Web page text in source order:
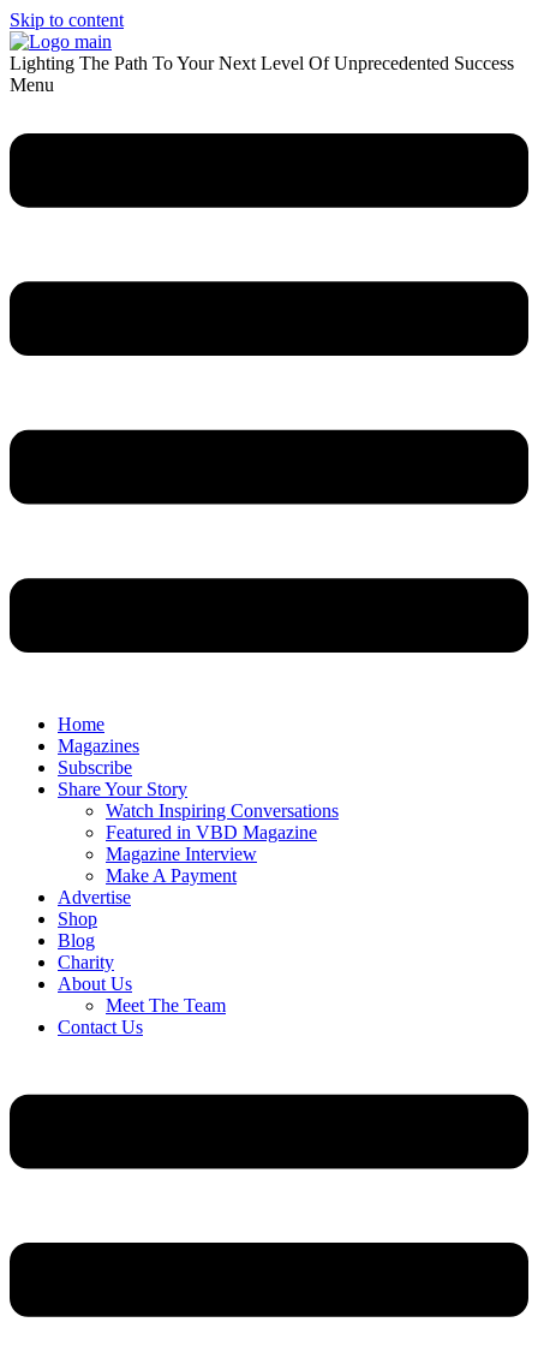
Skip to content
Lighting The Path To Your Next Level Of Unprecedented Success
Menu
Home
Magazines
Subscribe
Share Your Story
Watch Inspiring Conversations
Featured in VBD Magazine
Magazine Interview
Make A Payment
Advertise
Shop
Blog
Charity
About Us
Meet The Team
Contact Us